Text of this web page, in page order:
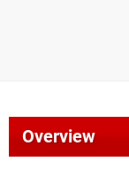
Overview